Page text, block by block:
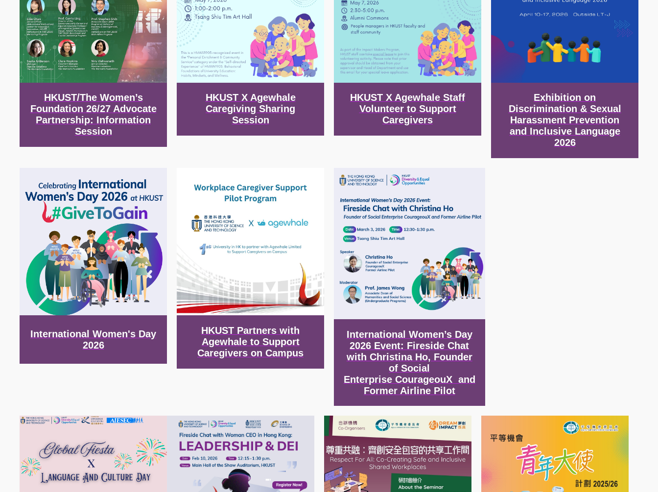
HKUST/The Women’s
Foundation 26/27 Advocate
Partnership: Information
Session
HKUST X Agewhale
Caregiving Sharing
Session
HKUST X Agewhale Staff
Volunteer to Support
Caregivers
Exhibition on
Discrimination & Sexual
Harassment Prevention
and Inclusive Language
2026
International Women's Day
2026
HKUST Partners with
Agewhale to Support
Caregivers on Campus
Image
International Women’s Day
2026 Event: Fireside Chat
with Christina Ho, Founder
of Social
Enterprise CourageouX and
Former Airline Pilot
Image Image Image